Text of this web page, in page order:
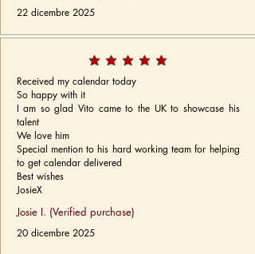
22 dicembre 2025
Received my calendar today
So happy with it
I am so glad Vito came to the UK to showcase his
talent
We love him
Special mention to his hard working team for helping
to get calendar delivered
Best wishes
JosieX
Josie I. (Verified purchase)
20 dicembre 2025